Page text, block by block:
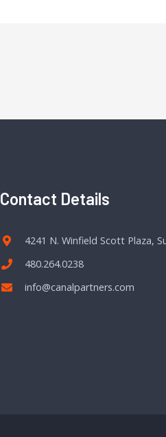
Contact Details
4241 N. Winfield Scott Plaza,
480.264.0238
info@canalpartners.com